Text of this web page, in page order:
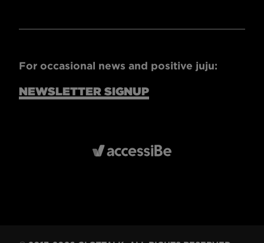
For occasional news and positive juju:
NEWSLETTER SIGNUP